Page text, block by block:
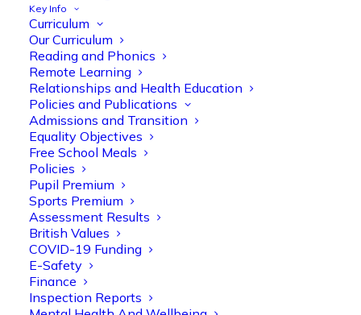
Key Info
Curriculum
Our Curriculum
Reading and Phonics
Remote Learning
Relationships and Health Education
Policies and Publications
Admissions and Transition
Equality Objectives
Free School Meals
Policies
Pupil Premium
Sports Premium
Assessment Results
British Values
COVID-19 Funding
E-Safety
Finance
Inspection Reports
Y1 Maths KO Summer 1
Olive Tree Primary